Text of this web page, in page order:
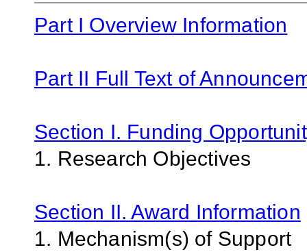
Part I Overview Information
Part II Full Text of
Section I. Funding
1. Research Objectives
Section II. Award Information
1. Mechanism(s) of Support